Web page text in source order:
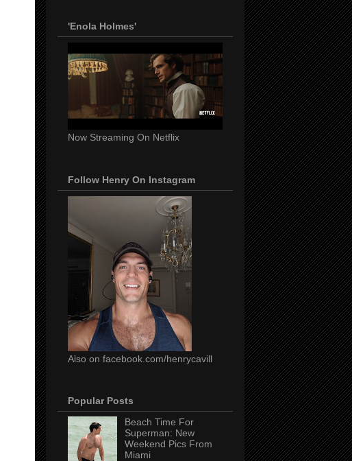
'Enola Holmes'
Now Streaming On Netflix
Follow Henry On Instagram
Also on facebook.com/henrycavill
Popular Posts
Beach Time For
Superman: New
Weekend Pics From
Miami